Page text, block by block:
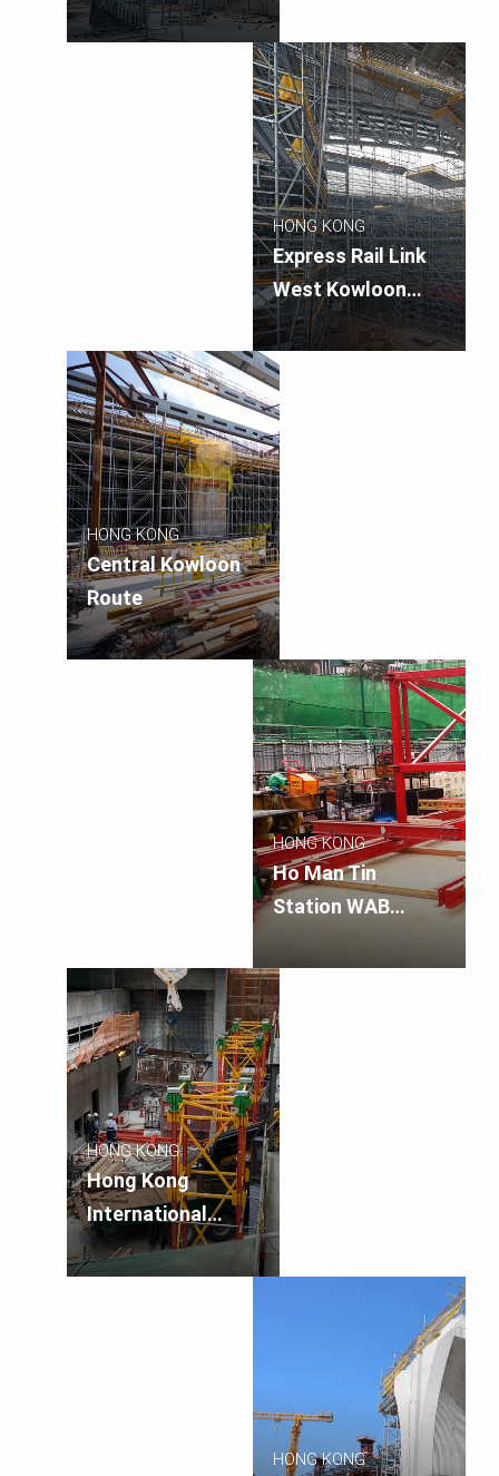
Transportation
Hub
HONG KONG
Express Rail Link
West Kowloon
Terminus
HONG KONG
Central Kowloon
Route
HONG KONG
Ho Man Tin
Station WAB
HONG KONG
Hong Kong
International
Airport Terminal 1
Annex and Car
HONG KONG